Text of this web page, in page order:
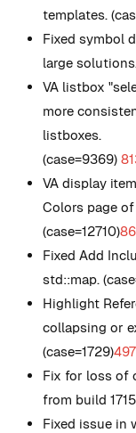
templates.
Fixed symbol
large
VA listbox
more
listboxes.
(case=9369)
VA display
Colors page
(case=12710)
Fixed Add
std::map.
Highlight
collapsing or
(case=1729)
Fix for loss of
from build
Fixed issue in